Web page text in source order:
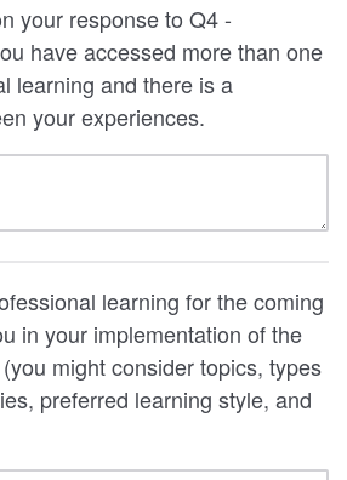
your response to Q4 -
have accessed more than one
learning and there is a
your experiences.
learning for the coming
in your implementation of the
might consider topics, types
preferred learning style, and